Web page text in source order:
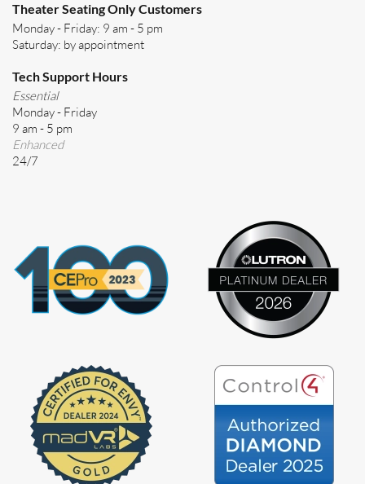
Theater Seating Only Customers
Monday - Friday: 9 am - 5 pm
Saturday: by appointment
Tech Support Hours
Essential
Monday - Friday
9 am - 5 pm
Enhanced
24/7